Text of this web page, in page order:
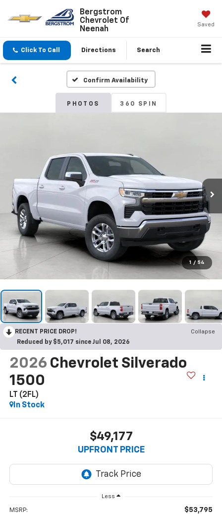
Bergstrom
Chevrolet Of
Neenah
Saved
Click To Call Directions Search
Confirm Availability
PHOTOS 360 SPIN
1 / 54
RECENT PRICE DROP!
Collapse
Reduced by $5,017 since Jul 08, 2026
2026 Chevrolet Silverado
1500
LT (2FL)
In Stock
$49,177
UPFRONT PRICE
Less
MSRP: $53,795